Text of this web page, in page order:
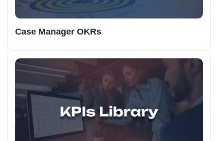
Case Manager OKRs